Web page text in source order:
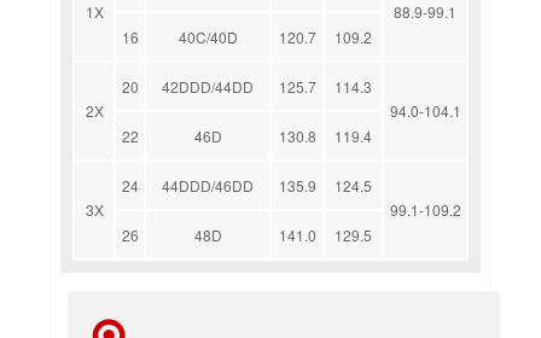
1X
88.9-99.1
16
40C/40D 120.7 109.2
2X
20 42DDD/44DD 125.7
114.3
94.0-104.1
22
46D 130.8 119.4
3X
24 44DDD/46DD 135.9
124.5
99.1-109.2
26
48D 141.0 129.5